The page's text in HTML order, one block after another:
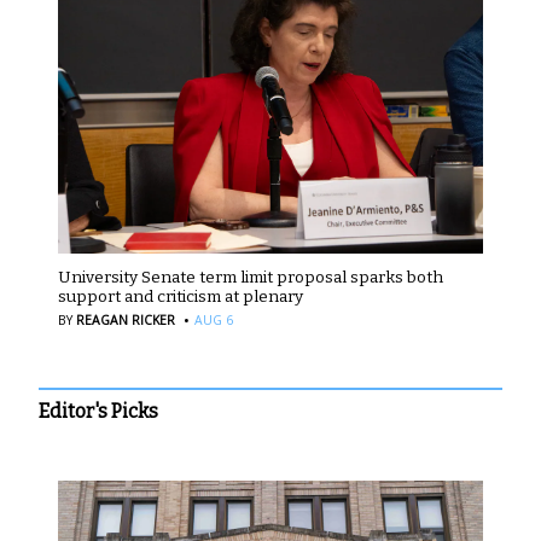
University Senate term limit proposal sparks both
support and criticism at plenary
BY REAGAN RICKER · AUG 6
Editor's Picks